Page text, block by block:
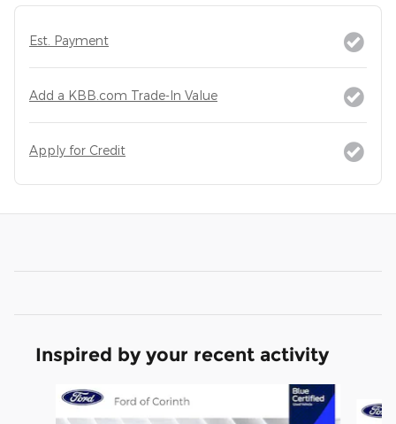
Est. Payment
Add a KBB.com Trade-In Value
Apply for Credit
Inspired by your recent activity
Slide 1 of 6